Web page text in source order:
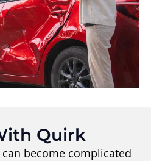
Quirk
become complicated